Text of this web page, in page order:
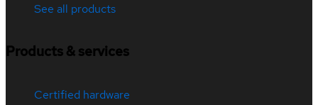
See all products
Products & services
Certified hardware